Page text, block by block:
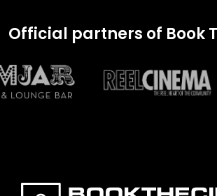
Official partners of Book